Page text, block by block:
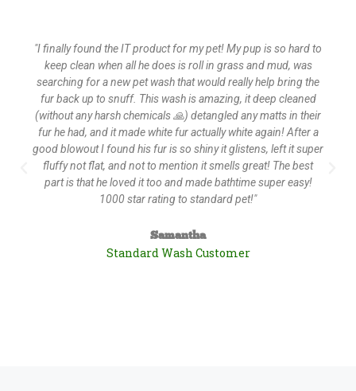
"I finally found the IT product for my pet! My pup is so hard to
keep clean when all he does is roll in grass and mud, was
searching for a new pet wash that would really help bring the
fur back up to snuff. This wash is amazing, it deep cleaned
(without any harsh chemicals 🙏) detangled any matts in their
fur he had, and it made white fur actually white again! After a
good blowout I found his fur is so shiny it glistens, left it super
fluffy not flat, and not to mention it smells great! The best
part is that he loved it too and made bathtime super easy!
1000 star rating to standard pet!"
Samantha
Standard Wash Customer